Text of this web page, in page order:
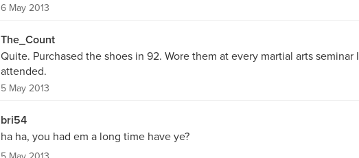
6 May 2013
The_Count
Quite. Purchased the shoes in 92. Wore them at every martial arts seminar I
attended.
5 May 2013
bri54
ha ha, you had em a long time have ye?